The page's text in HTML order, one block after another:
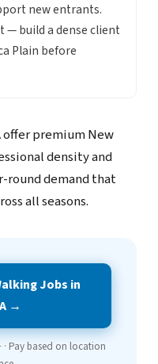
new entrants.
build a dense client
Plain before
offer premium New
density and
demand that
all seasons.
Jobs in
→
· Pay based on location